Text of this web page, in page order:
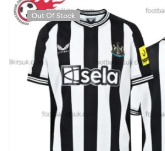
Out Of Stock